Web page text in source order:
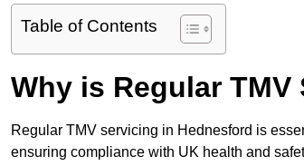
Table of Contents
Why is Regular
Regular TMV servicing in Hednesford is
ensuring compliance with UK health and